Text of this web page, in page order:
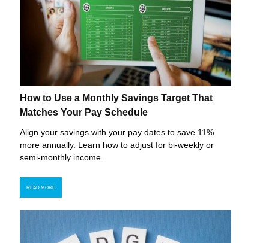
How to Use a Monthly Savings Target That
Matches Your Pay Schedule
Align your savings with your pay dates to save 11%
more annually. Learn how to adjust for bi-weekly or
semi-monthly income.
READ MORE